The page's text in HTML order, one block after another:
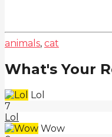
animals, cat
What's Your
Lol
7
Lol
Wow